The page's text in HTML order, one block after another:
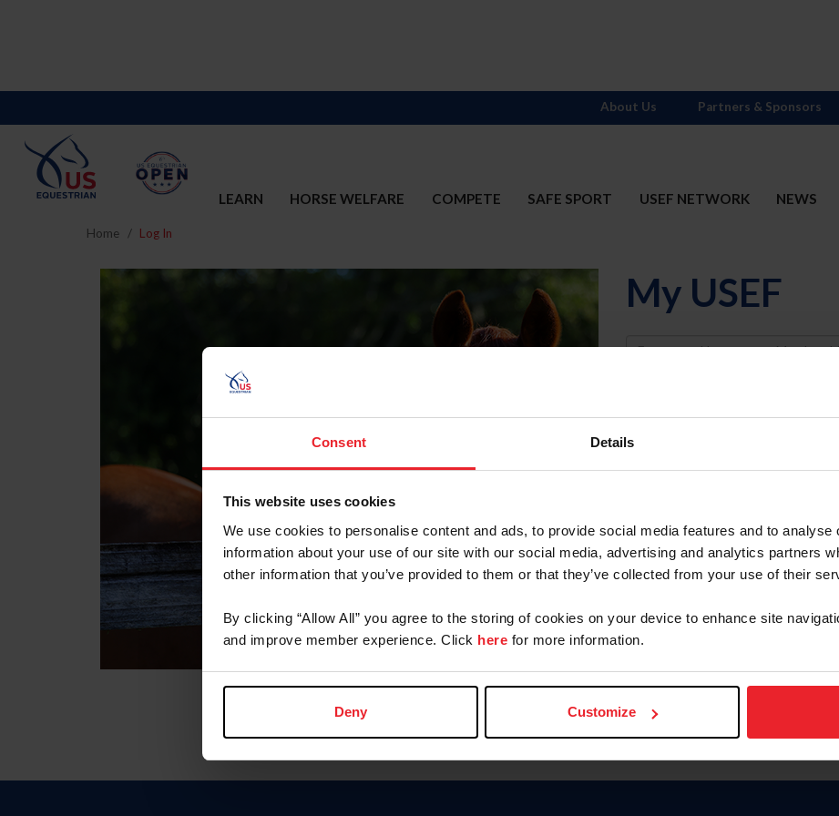
Consent Details
This website uses cookies
We use cookies to personalise content and ads, to provide social media features and to
information about your use of our site with our social media, advertising and analytics partners
other information that you’ve provided to them or that they’ve collected from your use of their
By clicking “Allow All” you agree to the storing of cookies on your device to enhance site
and improve member experience. Click here for more information.
Deny Customize
LEARN HORSE WELFARE COMPETE SAFE SPORT USEF NETWORK NEWS
About Us Partners & Sponsors
Home Log In
My USEF
Username
Forgot Username or Membership
Forgot/Change Password
Para leer esta página en español,